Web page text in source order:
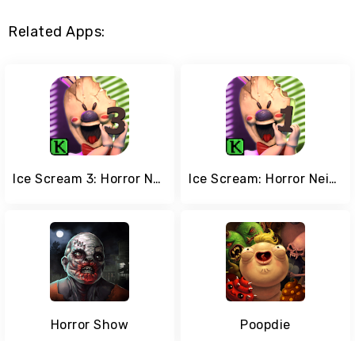
Related Apps:
Ice Scream 3: Horror Neighborhood Ice Scream: Horror Neighborhood
Horror Show Poopdie